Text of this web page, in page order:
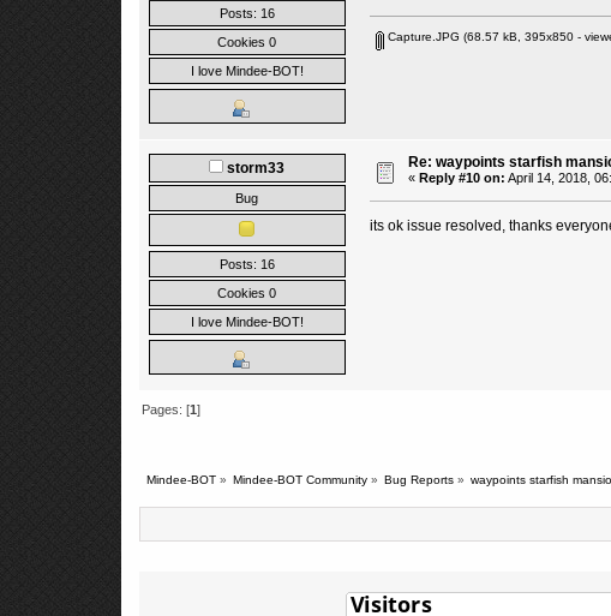
Posts: 16
Cookies 0
I love Mindee-BOT!
Capture.JPG (68.57 kB, 395x850 -
storm33
Bug
Posts: 16
Cookies 0
I love Mindee-BOT!
Re: waypoints starfish
« Reply #10 on: April 14, 2018,
its ok issue resolved, thanks
Pages: [1]
Mindee-BOT» Mindee-BOT Community» Bug Reports » waypoints starfish